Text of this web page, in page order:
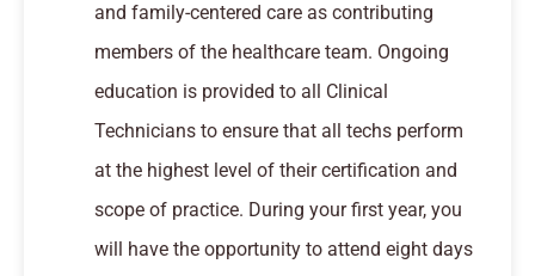
and family-centered care as contributing
members of the healthcare team. Ongoing
education is provided to all Clinical
Technicians to ensure that all techs perform
at the highest level of their certification and
scope of practice. During your first year, you
will have the opportunity to attend eight days